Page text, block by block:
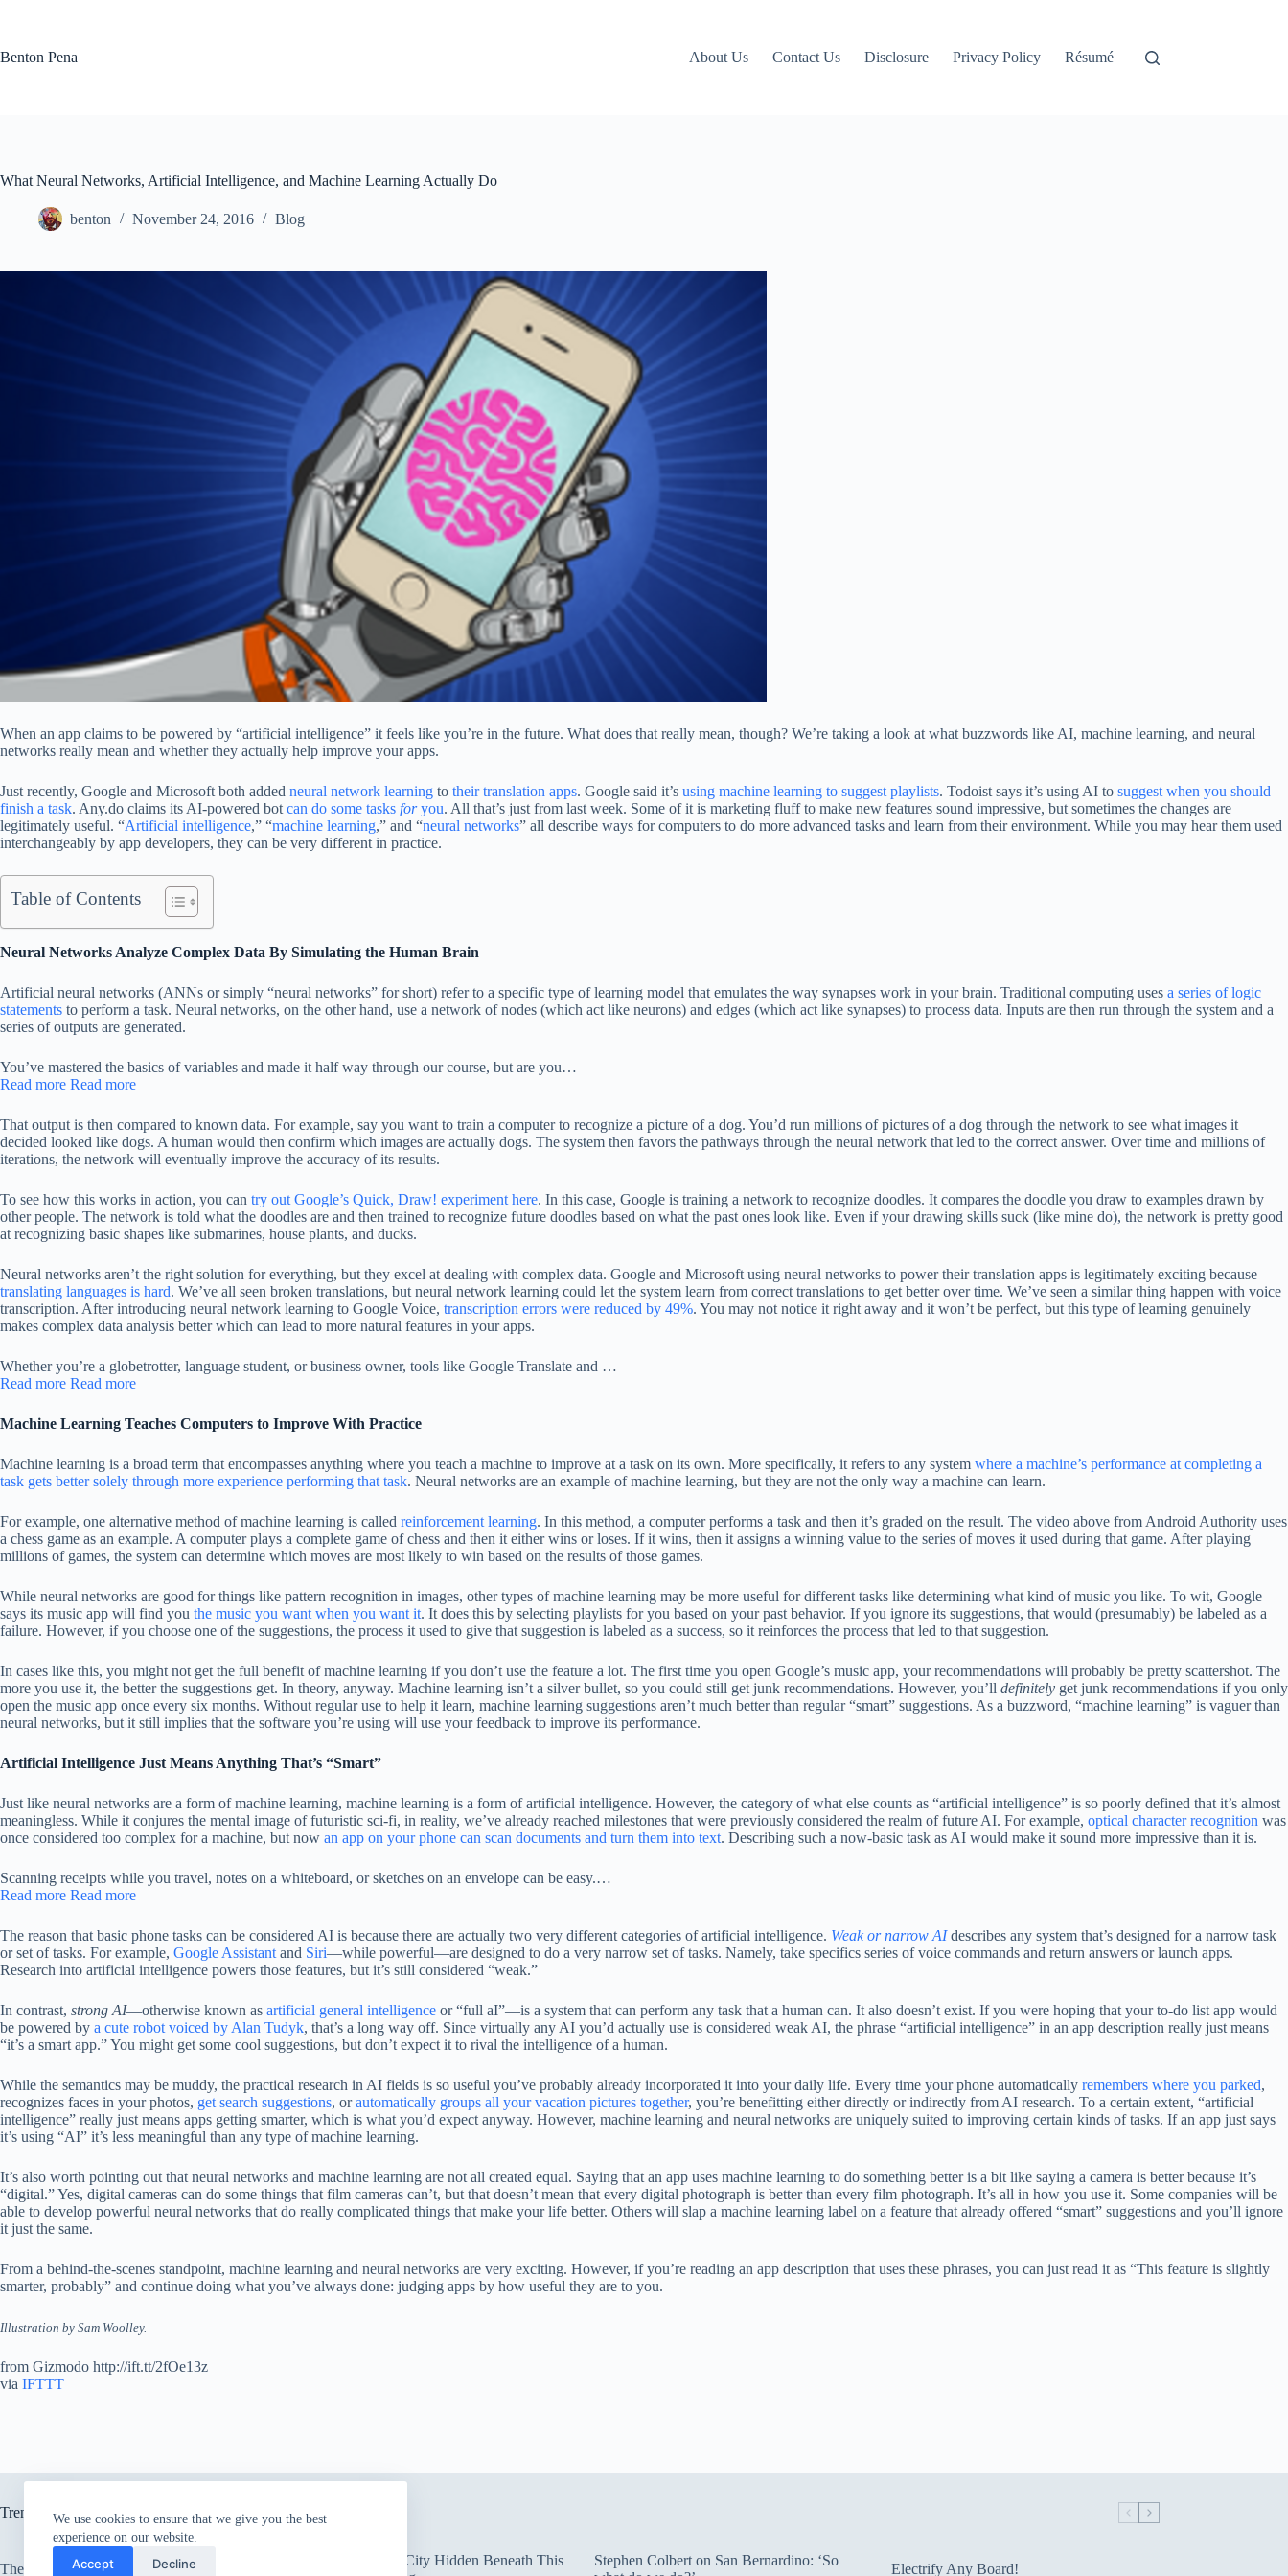
We use cookies to ensure that we give you the best
experience on our website.
Accept Decline
Benton Pena About Us Contact Us Disclosure Privacy Policy Résumé
What Neural Networks, Artificial Intelligence, and Machine Learning Actually Do
benton November 24, 2016 Blog
When an app claims to be powered by “artificial intelligence” it feels like you’re in the future. What does that really mean, though? We’re taking a look at what buzzwords like AI, machine learning, and neural
networks really mean and whether they actually help improve your apps.
Just recently, Google and Microsoft both added neural network learning to their translation apps. Google said it’s using machine learning to suggest playlists. Todoist says it’s using AI to suggest when you should
finish a task. Any.do claims its AI-powered bot can do some tasks foryou. All that’s just from last week. Some of it is marketing fluff to make new features sound impressive, but sometimes the changes are
legitimately useful. “Artificial intelligence,” “machine learning,” and “neural networks” all describe ways for computers to do more advanced tasks and learn from their environment. While you may hear them used
interchangeably by app developers, they can be very different in practice.
Table of Contents
Neural Networks Analyze Complex Data By Simulating the Human Brain
Artificial neural networks (ANNs or simply “neural networks” for short) refer to a specific type of learning model that emulates the way synapses work in your brain. Traditional computing uses a series of logic
statements to perform a task. Neural networks, on the other hand, use a network of nodes (which act like neurons) and edges (which act like synapses) to process data. Inputs are then run through the system and a
series of outputs are generated.
You’ve mastered the basics of variables and made it half way through our course, but are you…
Read more Read more
That output is then compared to known data. For example, say you want to train a computer to recognize a picture of a dog. You’d run millions of pictures of a dog through the network to see what images it
decided looked like dogs. A human would then confirm which images are actually dogs. The system then favors the pathways through the neural network that led to the correct answer. Over time and millions of
iterations, the network will eventually improve the accuracy of its results.
To see how this works in action, you can try out Google’s Quick, Draw! experiment here. In this case, Google is training a network to recognize doodles. It compares the doodle you draw to examples drawn by
other people. The network is told what the doodles are and then trained to recognize future doodles based on what the past ones look like. Even if your drawing skills suck (like mine do), the network is pretty good
at recognizing basic shapes like submarines, house plants, and ducks.
Neural networks aren’t the right solution for everything, but they excel at dealing with complex data. Google and Microsoft using neural networks to power their translation apps is legitimately exciting because
translating languages is hard. We’ve all seen broken translations, but neural network learning could let the system learn from correct translations to get better over time. We’ve seen a similar thing happen with voice
transcription. After introducing neural network learning to Google Voice, transcription errors were reduced by 49%. You may not notice it right away and it won’t be perfect, but this type of learning genuinely
makes complex data analysis better which can lead to more natural features in your apps.
Whether you’re a globetrotter, language student, or business owner, tools like Google Translate and …
Read more Read more
Machine Learning Teaches Computers to Improve With Practice
Machine learning is a broad term that encompasses anything where you teach a machine to improve at a task on its own. More specifically, it refers to any system where a machine’s performance at completing a
task gets better solely through more experience performing that task. Neural networks are an example of machine learning, but they are not the only way a machine can learn.
For example, one alternative method of machine learning is called reinforcement learning. In this method, a computer performs a task and then it’s graded on the result. The video above from Android Authority uses
a chess game as an example. A computer plays a complete game of chess and then it either wins or loses. If it wins, then it assigns a winning value to the series of moves it used during that game. After playing
millions of games, the system can determine which moves are most likely to win based on the results of those games.
While neural networks are good for things like pattern recognition in images, other types of machine learning may be more useful for different tasks like determining what kind of music you like. To wit, Google
says its music app will find you the music you want when you want it. It does this by selecting playlists for you based on your past behavior. If you ignore its suggestions, that would (presumably) be labeled as a
failure. However, if you choose one of the suggestions, the process it used to give that suggestion is labeled as a success, so it reinforces the process that led to that suggestion.
In cases like this, you might not get the full benefit of machine learning if you don’t use the feature a lot. The first time you open Google’s music app, your recommendations will probably be pretty scattershot. The
more you use it, the better the suggestions get. In theory, anyway. Machine learning isn’t a silver bullet, so you could still get junk recommendations. However, you’ll definitely get junk recommendations if you only
open the music app once every six months. Without regular use to help it learn, machine learning suggestions aren’t much better than regular “smart” suggestions. As a buzzword, “machine learning” is vaguer than
neural networks, but it still implies that the software you’re using will use your feedback to improve its performance.
Artificial Intelligence Just Means Anything That’s “Smart”
Just like neural networks are a form of machine learning, machine learning is a form of artificial intelligence. However, the category of what else counts as “artificial intelligence” is so poorly defined that it’s almost
meaningless. While it conjures the mental image of futuristic sci-fi, in reality, we’ve already reached milestones that were previously considered the realm of future AI. For example, optical character recognition was
once considered too complex for a machine, but now an app on your phone can scan documents and turn them into text. Describing such a now-basic task as AI would make it sound more impressive than it is.
Scanning receipts while you travel, notes on a whiteboard, or sketches on an envelope can be easy.…
Read more Read more
The reason that basic phone tasks can be considered AI is because there are actually two very different categories of artificial intelligence. Weak or narrow AIdescribes any system that’s designed for a narrow task
or set of tasks. For example, Google Assistant and Siri—while powerful—are designed to do a very narrow set of tasks. Namely, take specifics series of voice commands and return answers or launch apps.
Research into artificial intelligence powers those features, but it’s still considered “weak.”
In contrast, strong AI—otherwise known as artificial general intelligence or “full aI”—is a system that can perform any task that a human can. It also doesn’t exist. If you were hoping that your to-do list app would
be powered by a cute robot voiced by Alan Tudyk, that’s a long way off. Since virtually any AI you’d actually use is considered weak AI, the phrase “artificial intelligence” in an app description really just means
“it’s a smart app.” You might get some cool suggestions, but don’t expect it to rival the intelligence of a human.
While the semantics may be muddy, the practical research in AI fields is so useful you’ve probably already incorporated it into your daily life. Every time your phone automatically remembers where you parked,
recognizes faces in your photos, get search suggestions, orautomatically groups all your vacation pictures together, you’re benefitting either directly or indirectly from AI research. To a certain extent, “artificial
intelligence” really just means apps getting smarter, which is what you’d expect anyway. However, machine learning and neural networks are uniquely suited to improving certain kinds of tasks. If an app just says
it’s using “AI” it’s less meaningful than any type of machine learning.
It’s also worth pointing out that neural networks and machine learning are not all created equal. Saying that an app uses machine learning to do something better is a bit like saying a camera is better because it’s
“digital.” Yes, digital cameras can do some things that film cameras can’t, but that doesn’t mean that every digital photograph is better than every film photograph. It’s all in how you use it. Some companies will be
able to develop powerful neural networks that do really complicated things that make your life better. Others will slap a machine learning label on a feature that already offered “smart” suggestions and you’ll ignore
it just the same.
From a behind-the-scenes standpoint, machine learning and neural networks are very exciting. However, if you’re reading an app description that uses these phrases, you can just read it as “This feature is slightly
smarter, probably” and continue doing what you’ve always done: judging apps by how useful they are to you.
Illustration by Sam Woolley.
from Gizmodo http://ift.tt/2fOe13z
via IFTTT
Trending now
The only card Bear Grylls uses
There’s an Entire City Hidden Beneath This
Stephen Colbert on San Bernardino: ‘So
Electrify Any Board!